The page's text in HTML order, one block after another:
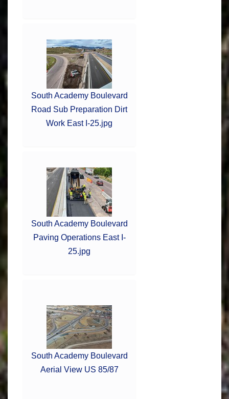
South Academy Boulevard
Road Sub Preparation Dirt
Work East I-25.jpg
South Academy Boulevard
Paving Operations East I-
25.jpg
South Academy Boulevard
Aerial View US 85/87